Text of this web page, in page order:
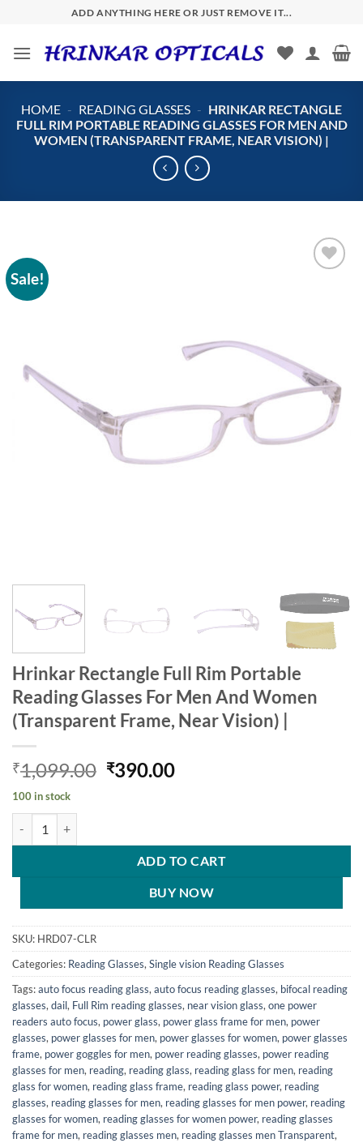
content
ADD ANYTHING HERE OR JUST REMOVE IT...
HOME - READING GLASSES - HRINKAR RECTANGLE
FULL RIM PORTABLE READING GLASSES FOR MEN AND
WOMEN (TRANSPARENT FRAME, NEAR VISION) |
Sale!
Hrinkar Rectangle Full Rim Portable
Reading Glasses For Men And Women
(Transparent Frame, Near Vision) |
₹1,099.00 Original
₹390.00Current
100 in stock
ADD TO CART
BUY NOW
SKU: HRD07-CLR
Categories: Reading Glasses, Single vision Reading Glasses
Tags:auto focus reading glass, auto focus reading glasses, bifocal reading
glasses, dail, Full Rim reading glasses, near vision glass, one power
readers auto focus, power glass, power glass frame for men, power
glasses, power glasses for men, power glasses for women, power glasses
frame, power goggles for men, power reading glasses, power reading
glasses for men, reading, reading glass, reading glass for men, reading
glass for women, reading glass frame, reading glass power, reading
glasses, reading glasses for men, reading glasses for men power, reading
glasses for women, reading glasses for women power, reading glasses
frame for men, reading glasses men, reading glasses men Transparent,